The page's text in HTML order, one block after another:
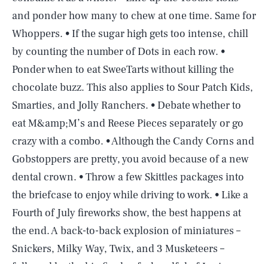
and ponder how many to chew at one time. Same for
Whoppers. • If the sugar high gets too intense, chill
by counting the number of Dots in each row. •
Ponder when to eat SweeTarts without killing the
chocolate buzz. This also applies to Sour Patch Kids,
Smarties, and Jolly Ranchers. • Debate whether to
eat M&amp;M’s and Reese Pieces separately or go
crazy with a combo. • Although the Candy Corns and
Gobstoppers are pretty, you avoid because of a new
dental crown. • Throw a few Skittles packages into
the briefcase to enjoy while driving to work. • Like a
Fourth of July fireworks show, the best happens at
the end. A back-to-back explosion of miniatures –
Snickers, Milky Way, Twix, and 3 Musketeers –